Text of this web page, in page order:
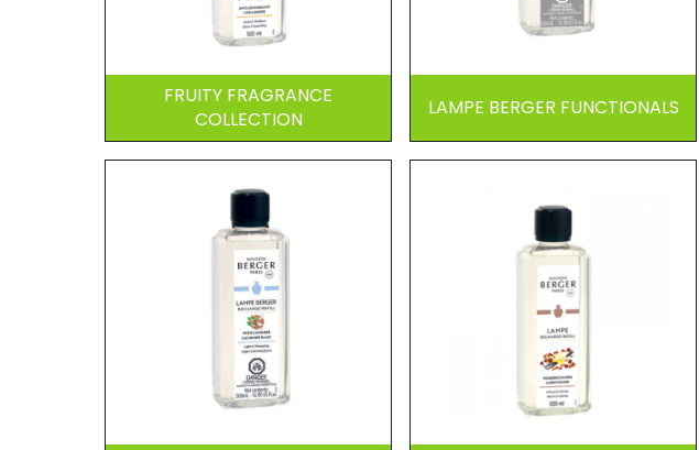
FRUITY FRAGRANCE
COLLECTION
LAMPE BERGER FUNCTIONALS